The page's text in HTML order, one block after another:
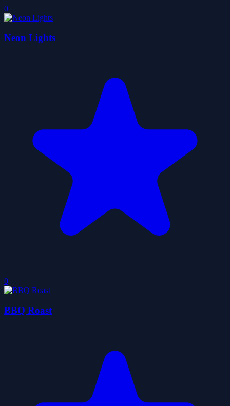
0
Neon Lights
0
BBQ Roast